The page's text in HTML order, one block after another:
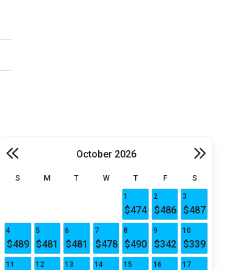
October 2026
S M T W T F S
1
$474
2
$486
3
$487
4
$489
5
$481
6
$481
7
$478
8
$490
9
$342
10
$339
11 12 13 14 15 16 17